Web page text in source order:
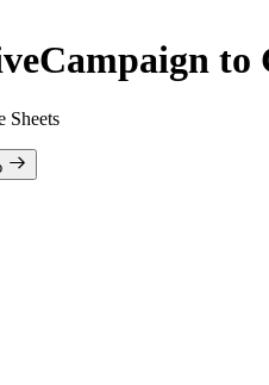
to
Sheets